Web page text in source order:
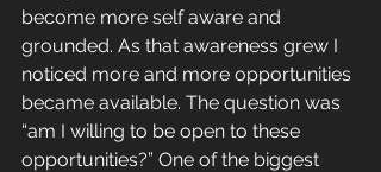
become more self aware and
grounded. As that awareness grew I
noticed more and more opportunities
became available. The question was
“am I willing to be open to these
opportunities?” One of the biggest